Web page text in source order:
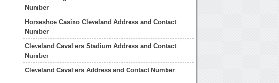
Number
Horseshoe Casino Cleveland Address and Contact
Number
Cleveland Cavaliers Stadium Address and Contact
Number
Cleveland Cavaliers Address and Contact Number